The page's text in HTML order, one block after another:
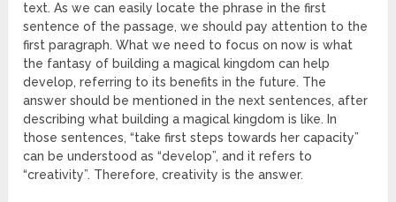
text. As we can easily locate the phrase in the first
sentence of the passage, we should pay attention to the
first paragraph. What we need to focus on now is what
the fantasy of building a magical kingdom can help
develop, referring to its benefits in the future. The
answer should be mentioned in the next sentences, after
describing what building a magical kingdom is like. In
those sentences, “take first steps towards her capacity”
can be understood as “develop”, and it refers to
“creativity”. Therefore, creativity is the answer.